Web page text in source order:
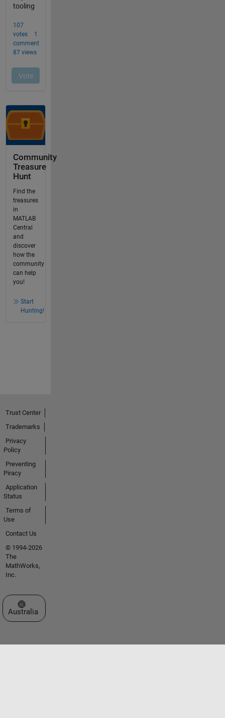
Community
Treasure
Hunt
Find the
treasures
in
MATLAB
Central
and
discover
how the
community
can help
you!
Start
Hunting!
Trust Center
Trademarks
Privacy
Policy
Preventing
Piracy
Application
Status
Terms of
Use
Contact Us
© 1994-2026
The
MathWorks,
Inc.
Select a Web Site
Australia